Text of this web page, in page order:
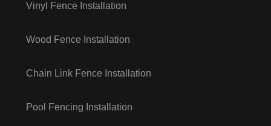
Vinyl Fence Installation
Wood Fence Installation
Chain Link Fence Installation
Pool Fencing Installation